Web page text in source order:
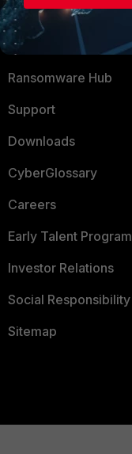
Training
Resources
Ransomware Hub
Support
Downloads
CyberGlossary
Careers
Early Talent Program
Investor Relations
Social Responsibility
Sitemap